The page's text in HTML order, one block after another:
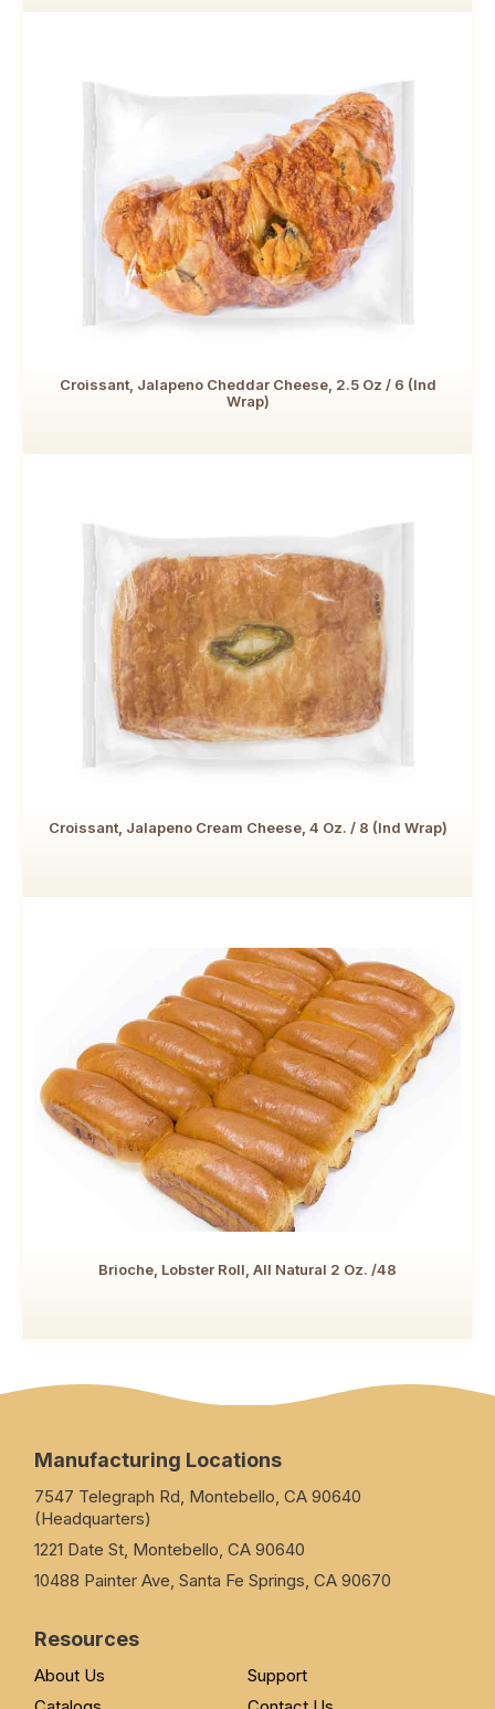
Croissant, Jalapeno Cheddar Cheese, 2.5 Oz / 6 (Ind
Wrap)
Croissant, Jalapeno Cream Cheese, 4 Oz. / 8 (Ind Wrap)
Brioche, Lobster Roll, All Natural 2 Oz. /48
Manufacturing Locations
7547 Telegraph Rd, Montebello, CA 90640
(Headquarters)
1221 Date St, Montebello, CA 90640
10488 Painter Ave, Santa Fe Springs, CA 90670
Resources
About Us
Support